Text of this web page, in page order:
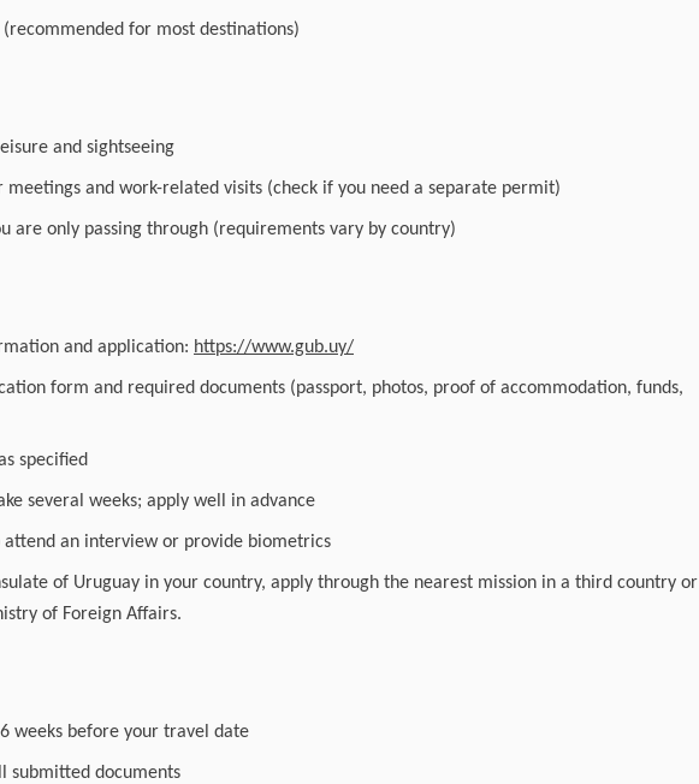
(recommended for most destinations)
and sightseeing
meetings and work-related visits (check if you need a separate permit)
are only passing through (requirements vary by country)
and application: https://www.gub.uy/
form and required documents (passport, photos, proof of accommodation, funds,
specified
several weeks; apply well in advance
attend an interview or provide biometrics
of Uruguay in your country, apply through the nearest mission in a third country or
of Foreign Affairs.
weeks before your travel date
submitted documents